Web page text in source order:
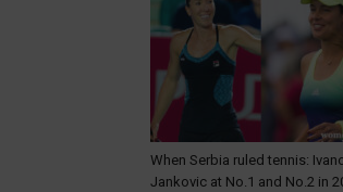
When Serbia ruled tennis:
Jankovic at No.1 and No.2 in